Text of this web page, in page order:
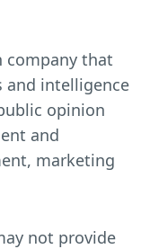
company that
and intelligence
opinion
and
marketing
not provide